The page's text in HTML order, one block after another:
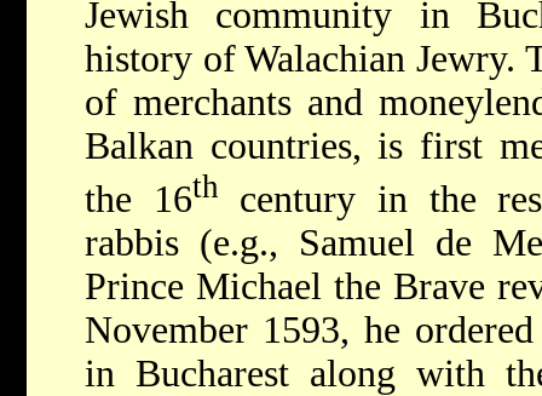
Jewish community in
history of Walachian Jewry.
of merchants and
Balkan countries, is first
the 16th
century in the
rabbis (e.g., Samuel de
Prince Michael the Brave
November 1593, he
in Bucharest along with